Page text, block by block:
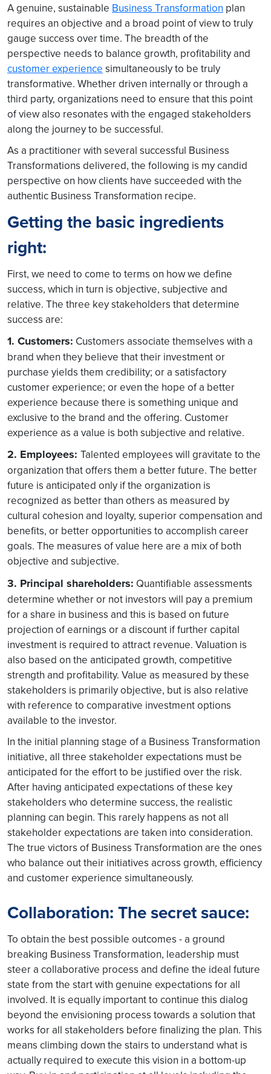
A genuine, sustainable Business Transformation plan
requires an objective and a broad point of view to truly
gauge success over time. The breadth of the
perspective needs to balance growth, profitability and
customer experience simultaneously to be truly
transformative. Whether driven internally or through a
third party, organizations need to ensure that this point
of view also resonates with the engaged stakeholders
along the journey to be successful.
As a practitioner with several successful Business
Transformations delivered, the following is my candid
perspective on how clients have succeeded with the
authentic Business Transformation recipe.
Getting the basic ingredients
right:
First, we need to come to terms on how we define
success, which in turn is objective, subjective and
relative. The three key stakeholders that determine
success are:
1. Customers: Customers associate themselves with a
brand when they believe that their investment or
purchase yields them credibility; or a satisfactory
customer experience; or even the hope of a better
experience because there is something unique and
exclusive to the brand and the offering. Customer
experience as a value is both subjective and relative.
2. Employees: Talented employees will gravitate to the
organization that offers them a better future. The better
future is anticipated only if the organization is
recognized as better than others as measured by
cultural cohesion and loyalty, superior compensation and
benefits, or better opportunities to accomplish career
goals. The measures of value here are a mix of both
objective and subjective.
3. Principal shareholders: Quantifiable assessments
determine whether or not investors will pay a premium
for a share in business and this is based on future
projection of earnings or a discount if further capital
investment is required to attract revenue. Valuation is
also based on the anticipated growth, competitive
strength and profitability. Value as measured by these
stakeholders is primarily objective, but is also relative
with reference to comparative investment options
available to the investor.
In the initial planning stage of a Business Transformation
initiative, all three stakeholder expectations must be
anticipated for the effort to be justified over the risk.
After having anticipated expectations of these key
stakeholders who determine success, the realistic
planning can begin. This rarely happens as not all
stakeholder expectations are taken into consideration.
The true victors of Business Transformation are the ones
who balance out their initiatives across growth, efficiency
and customer experience simultaneously.
Collaboration: The secret sauce:
To obtain the best possible outcomes - a ground
breaking Business Transformation, leadership must
steer a collaborative process and define the ideal future
state from the start with genuine expectations for all
involved. It is equally important to continue this dialog
beyond the envisioning process towards a solution that
works for all stakeholders before finalizing the plan. This
means climbing down the stairs to understand what is
actually required to execute this vision in a bottom-up